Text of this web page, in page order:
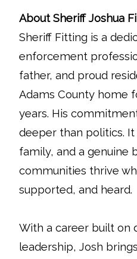
About Sheriff Joshua
Sheriff Fitting is a
enforcement
father, and proud
Adams County home
years. His
deeper than politics.
family, and a genuine
communities thrive
supported, and heard.
With a career built on
leadership, Josh